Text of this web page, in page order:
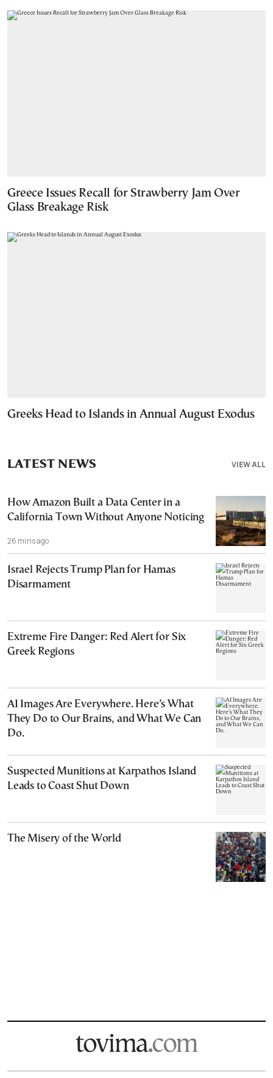
Greece Issues Recall for Strawberry Jam Over
Glass Breakage Risk
Greeks Head to Islands in Annual August Exodus
VIEW ALL
LATEST NEWS
How Amazon Built a Data Center in a
California Town Without Anyone Noticing
26 mins ago
Israel Rejects Trump Plan for Hamas
Disarmament
Extreme Fire Danger: Red Alert for Six
Greek Regions
AI Images Are Everywhere. Here’s What
They Do to Our Brains, and What We Can
Do.
Suspected Munitions at Karpathos Island
Leads to Coast Shut Down
The Misery of the World